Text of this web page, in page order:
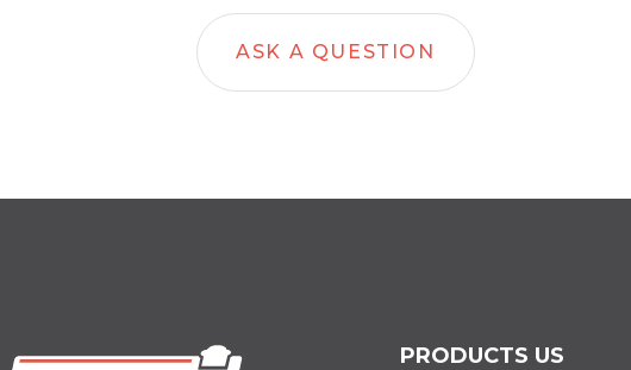
ASK A QUESTION
PRODUCTS US